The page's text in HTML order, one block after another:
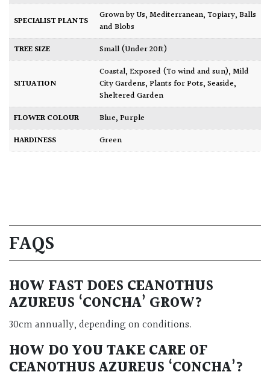
SPECIALIST PLANTS Grown by Us,Mediterranean,Topiary, Balls
and Blobs
TREE SIZE
Small (Under 20ft)
SITUATION
Coastal,Exposed (To wind and sun),Mild
City Gardens,Plants for Pots,Seaside,
Sheltered Garden
FLOWER COLOUR
Blue,Purple
HARDINESS
Green
FAQS
HOW FAST DOES CEANOTHUS
AZUREUS ‘CONCHA’ GROW?
30cm annually, depending on conditions.
HOW DO YOU TAKE CARE OF